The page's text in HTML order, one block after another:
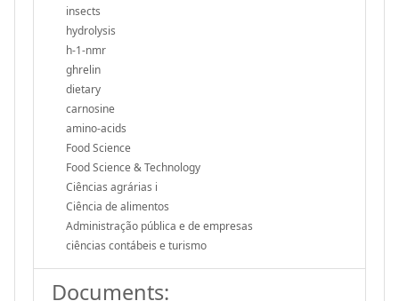
insects
hydrolysis
h-1-nmr
ghrelin
dietary
carnosine
amino-acids
Food Science
Food Science & Technology
Ciências agrárias i
Ciência de alimentos
Administração pública e de empresas
ciências contábeis e turismo
Documents: